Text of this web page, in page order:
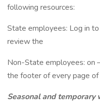
following resources:
State employees: Log in
review the
Non-State employees: on
the footer of every page
Seasonal and temporary